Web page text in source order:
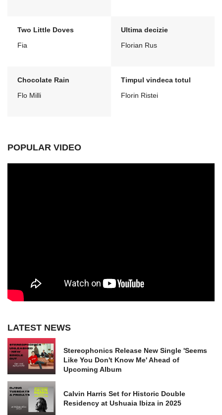
Two Little Doves
Fia
Ultima decizie
Florian Rus
Chocolate Rain
Flo Milli
Timpul vindeca totul
Florin Ristei
POPULAR VIDEO
LATEST NEWS
Stereophonics Release New Single 'Seems
Like You Don't Know Me' Ahead of
Upcoming Album
Calvin Harris Set for Historic Double
Residency at Ushuaia Ibiza in 2025